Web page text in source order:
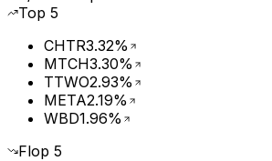
Top 5
CHTR3.32%
MTCH3.30%
TTWO2.93%
META2.19%
WBD1.96%
Flop 5